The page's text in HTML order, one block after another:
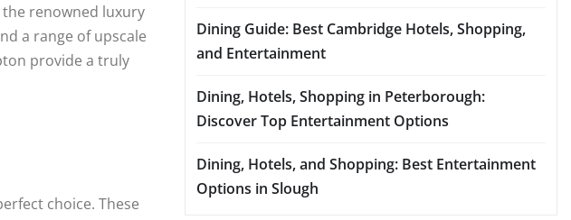
renowned luxury
a range of upscale
provide a truly
choice. These
Dining Guide: Best Cambridge Hotels, Shopping,
and Entertainment
Dining, Hotels, Shopping in Peterborough:
Discover Top Entertainment Options
Dining, Hotels, and Shopping: Best Entertainment
Options in Slough